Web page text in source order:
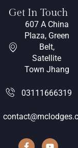
Get In Touch
607 A China
Plaza, Green
Belt,
Satellite
Town Jhang
03111666319